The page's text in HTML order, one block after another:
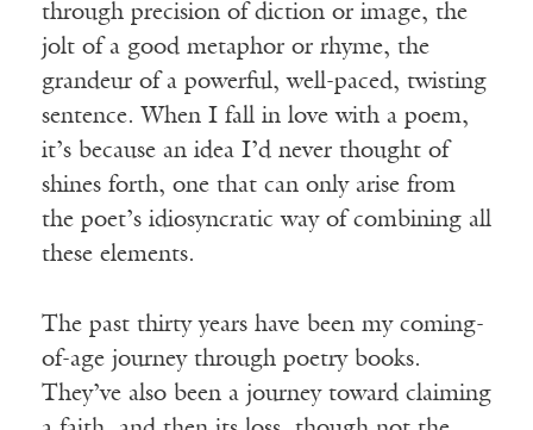
through precision of diction or image, the
jolt of a good metaphor or rhyme, the
grandeur of a powerful, well-paced, twisting
sentence. When I fall in love with a poem,
it’s because an idea I’d never thought of
shines forth, one that can only arise from
the poet’s idiosyncratic way of combining all
these elements.
The past thirty years have been my coming-
of-age journey through poetry books.
They’ve also been a journey toward claiming